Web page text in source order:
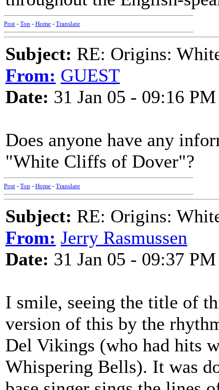
Post - Top - Home - Translate
Subject: RE: Origins:
From: GUEST
Date: 31 Jan 05 - 09:16 PM
Does anyone have any
"White Cliffs of Dover"?
Post - Top - Home - Translate
Subject: RE: Origins:
From: Jerry Rasmussen
Date: 31 Jan 05 - 09:37 PM
I smile, seeing the title of
version of this by the
Del Vikings (who had hits
Whispering Bells). It was